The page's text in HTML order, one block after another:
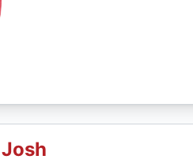
Josh